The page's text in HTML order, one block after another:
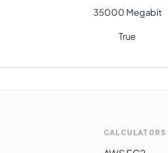
35000 Megabit
True
CALCULATORS